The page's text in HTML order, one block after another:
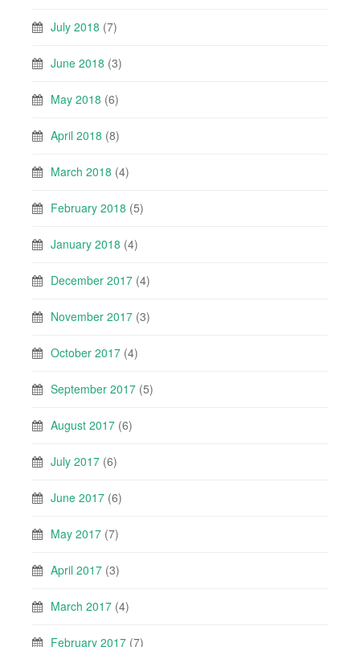
July 2018 (7)
June 2018 (3)
May 2018 (6)
April 2018 (8)
March 2018 (4)
February 2018 (5)
January 2018 (4)
December 2017 (4)
November 2017 (3)
October 2017 (4)
September 2017 (5)
August 2017 (6)
July 2017 (6)
June 2017 (6)
May 2017 (7)
April 2017 (3)
March 2017 (4)
February 2017 (7)